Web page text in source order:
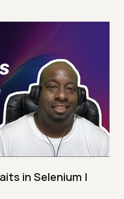
in Selenium |